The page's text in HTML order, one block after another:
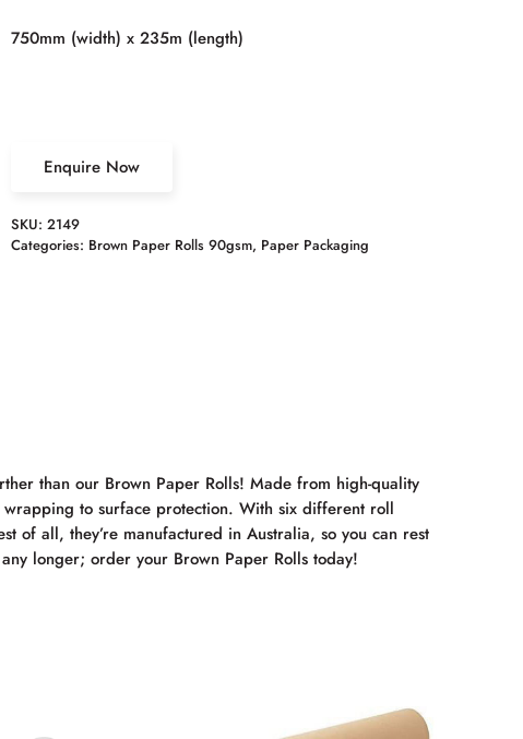
750mm (width) x 235m (length)
Enquire Now
SKU: 2149
Categories: Brown Paper Rolls 90gsm, Paper Packaging
than our Brown Paper Rolls! Made from high-quality
to surface protection. With six different roll
of all, they’re manufactured in Australia, so you can rest
longer; order your Brown Paper Rolls today!